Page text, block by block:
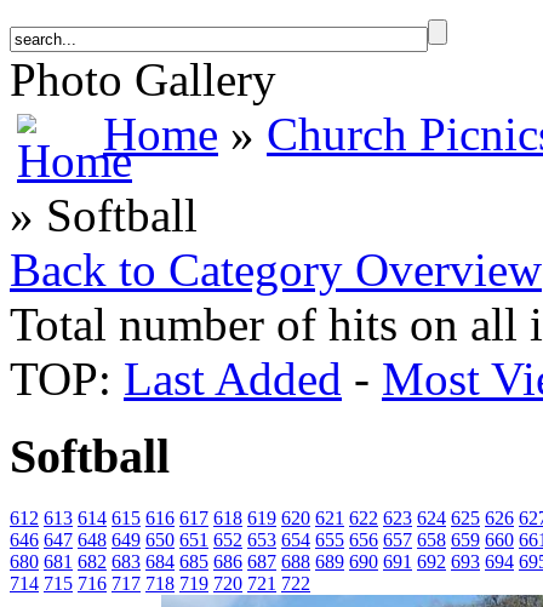
Photo Gallery
Home » Church
» Softball
Back to Category Overview
Total number of hits on all
TOP: Last Added - Most
Softball
612 613 614 615 616 617 618 619 620 621 622 623 624 625 626
646 647 648 649 650 651 652 653 654 655 656 657 658 659 660
680 681 682 683 684 685 686 687 688 689 690 691 692 693 694
714 715 716 717 718 719 720 721 722